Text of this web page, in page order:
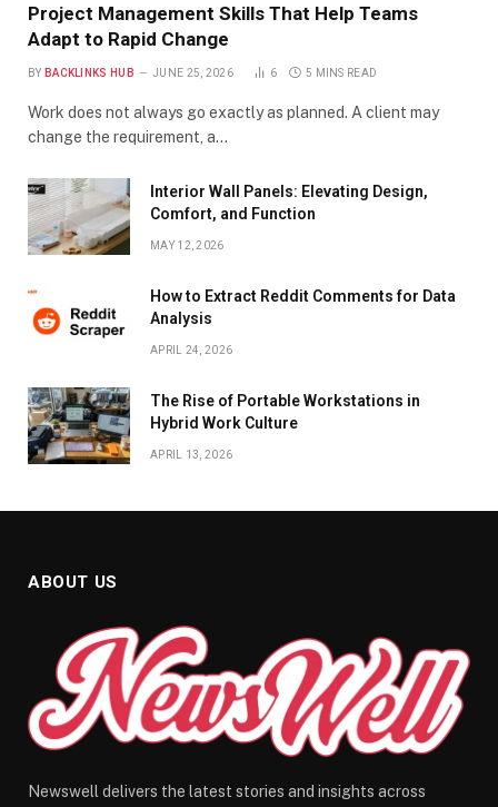
Project Management Skills That Help Teams
Adapt to Rapid Change
BY BACKLINKS HUB JUNE 25, 2026 6 5 MINS READ
Work does not always go exactly as planned. A client may
change the requirement, a…
Interior Wall Panels: Elevating Design,
Comfort, and Function
MAY 12, 2026
How to Extract Reddit Comments for Data
Analysis
APRIL 24, 2026
The Rise of Portable Workstations in
Hybrid Work Culture
APRIL 13, 2026
ABOUT US
Newswell delivers the latest stories and insights across